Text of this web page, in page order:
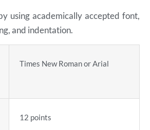
using academically accepted font,
and indentation.
Times New Roman or Arial
12 points